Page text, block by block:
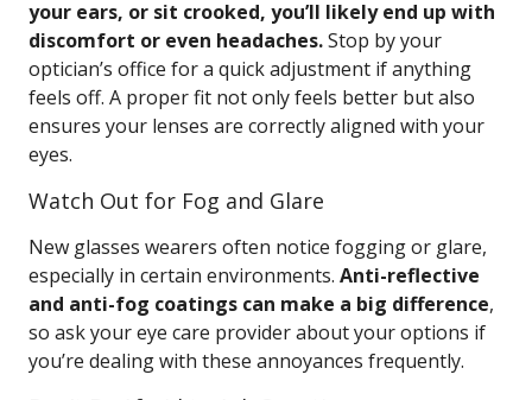
your ears, or sit crooked, you’ll likely end up with
discomfort or even headaches.Stop by your
optician’s office for a quick adjustment if anything
feels off. A proper fit not only feels better but also
ensures your lenses are correctly aligned with your
eyes.
Watch Out for Fog and Glare
New glasses wearers often notice fogging or glare,
especially in certain environments. Anti-reflective
and anti-fog coatings can make a big difference,
so ask your eye care provider about your options if
you’re dealing with these annoyances frequently.